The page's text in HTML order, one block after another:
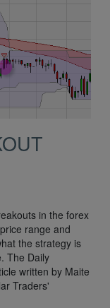
in the forex
range and
the strategy is
The Daily
written by Maite
Traders'